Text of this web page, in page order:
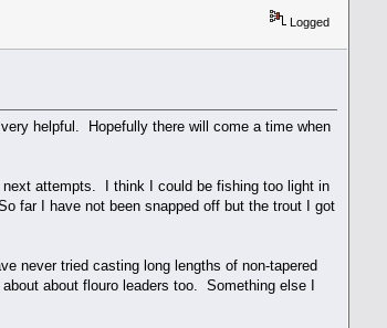
Logged
helpful. Hopefully there will come a time when
attempts. I think I could be fishing too light in
far I have not been snapped off but the trout I got
never tried casting long lengths of non-tapered
about flouro leaders too. Something else I